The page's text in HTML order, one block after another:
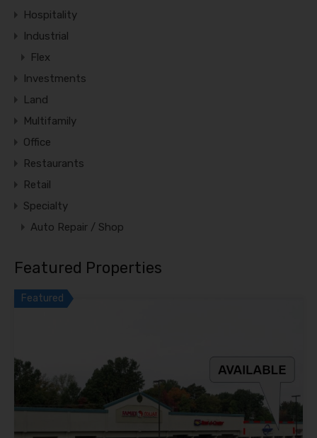
Hospitality
Industrial
Flex
Investments
Land
Multifamily
Office
Restaurants
Retail
Specialty
Auto Repair / Shop
Featured Properties
Featured